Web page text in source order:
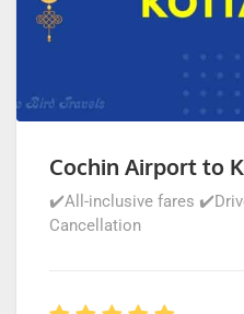
Cochin Airport to
✔️All-inclusive fares
Cancellation